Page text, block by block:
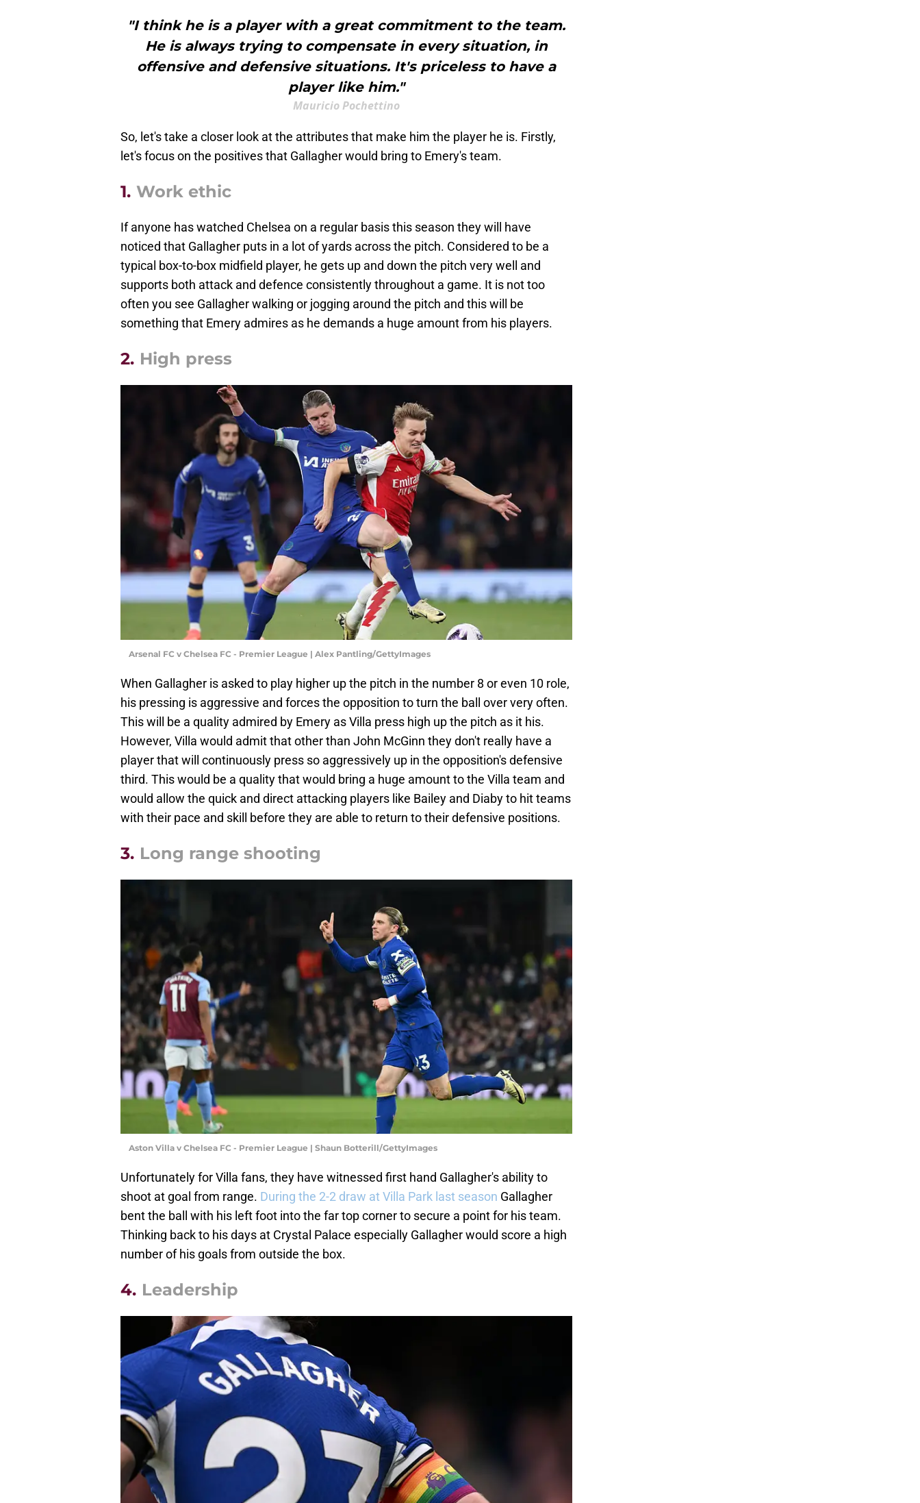
"I think he is a player with a great commitment to the team.
He is always trying to compensate in every situation, in
offensive and defensive situations. It's priceless to have a
player like him."
Mauricio Pochettino
So, let's take a closer look at the attributes that make him the player he is. Firstly,
let's focus on the positives that Gallagher would bring to Emery's team.
1. Work ethic
If anyone has watched Chelsea on a regular basis this season they will have
noticed that Gallagher puts in a lot of yards across the pitch. Considered to be a
typical box-to-box midfield player, he gets up and down the pitch very well and
supports both attack and defence consistently throughout a game. It is not too
often you see Gallagher walking or jogging around the pitch and this will be
something that Emery admires as he demands a huge amount from his players.
2. High press
Arsenal FC v Chelsea FC - Premier League | Alex Pantling/GettyImages
When Gallagher is asked to play higher up the pitch in the number 8 or even 10 role,
his pressing is aggressive and forces the opposition to turn the ball over very often.
This will be a quality admired by Emery as Villa press high up the pitch as it his.
However, Villa would admit that other than John McGinn they don't really have a
player that will continuously press so aggressively up in the opposition's defensive
third. This would be a quality that would bring a huge amount to the Villa team and
would allow the quick and direct attacking players like Bailey and Diaby to hit teams
with their pace and skill before they are able to return to their defensive positions.
3. Long range shooting
Aston Villa v Chelsea FC - Premier League | Shaun Botterill/GettyImages
Unfortunately for Villa fans, they have witnessed first hand Gallagher's ability to
shoot at goal from range. During the 2-2 draw at Villa Park last season Gallagher
bent the ball with his left foot into the far top corner to secure a point for his team.
Thinking back to his days at Crystal Palace especially Gallagher would score a high
number of his goals from outside the box.
4. Leadership